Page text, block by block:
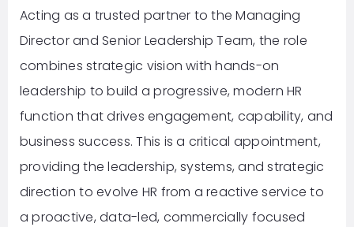
Acting as a trusted partner to the Managing
Director and Senior Leadership Team, the role
combines strategic vision with hands-on
leadership to build a progressive, modern HR
function that drives engagement, capability, and
business success. This is a critical appointment,
providing the leadership, systems, and strategic
direction to evolve HR from a reactive service to
a proactive, data-led, commercially focused